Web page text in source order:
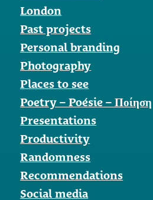
London
Past projects
Personal branding
Photography
Places to see
Poetry – Poésie – Ποίηση
Presentations
Productivity
Randomness
Recommendations
Social media